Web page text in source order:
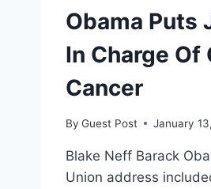
Obama Puts
In Charge Of
Cancer
By Guest Post January
Blake Neff Barack
Union address